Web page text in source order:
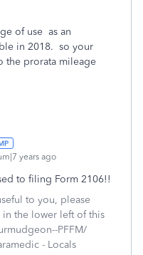
of use as an
in 2018. so your
the prorata mileage
years ago
to filing Form 2106!!
to you, please
the lower left of this
PFFM/
- Locals